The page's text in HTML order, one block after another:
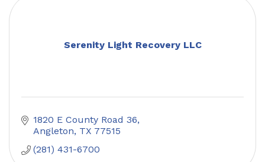
Serenity Light Recovery LLC
1820 E County Road 36
Angleton TX 77515
(281) 431-6700